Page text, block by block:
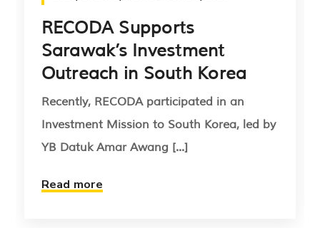
RECODA Supports
Sarawak’s Investment
Outreach in South Korea
Recently, RECODA participated in an
Investment Mission to South Korea, led by
YB Datuk Amar Awang [...]
Read more